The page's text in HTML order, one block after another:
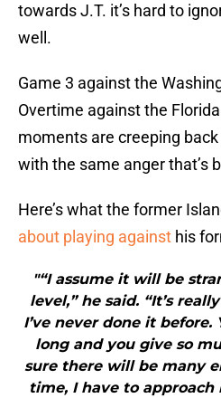
towards J.T. it’s hard to
well.
Game 3 against the
Overtime against the
moments are creeping
with the same anger that’s
Here’s what the former
about playing against his
"“I assume it will be
level,” he said. “It’s
I’ve never done it before.
long and you give so
sure there will be many
time, I have to